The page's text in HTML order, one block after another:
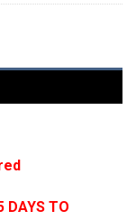
DAYS TO